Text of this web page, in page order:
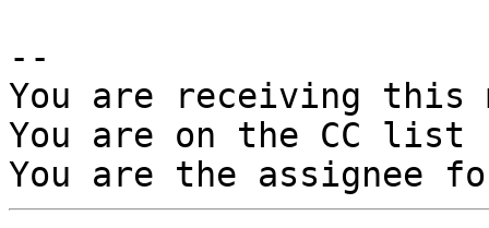
--
You are receiving this
You are on the CC